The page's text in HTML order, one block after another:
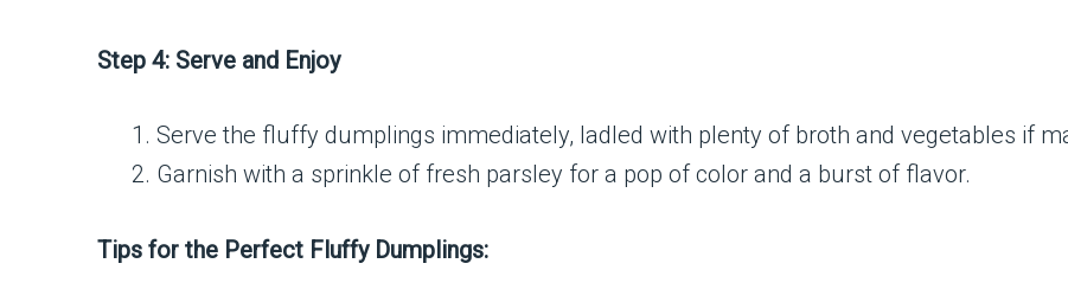
Step 4: Serve and Enjoy
Serve the fluffy dumplings immediately, ladled with plenty of broth and vegetables if
Garnish with a sprinkle of fresh parsley for a pop of color and a burst of flavor.
Tips for the Perfect Fluffy Dumplings: